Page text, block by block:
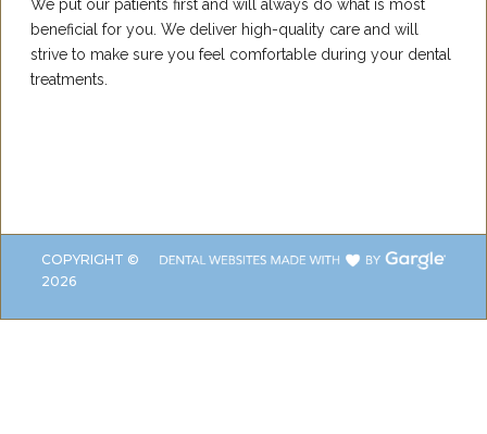
We put our patients first and will always do what is most
beneficial for you. We deliver high-quality care and will
strive to make sure you feel comfortable during your dental
treatments.
COPYRIGHT ©
2026